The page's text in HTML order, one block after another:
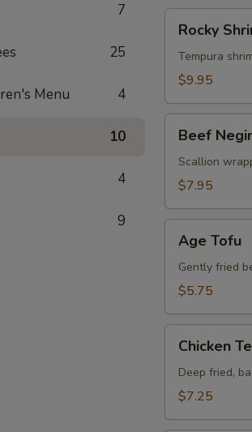
7
25
Menu 4
10
4
9
Shrimp
Rocky
Tempura
$9.95
Negimaki
Beef
Scallion
$7.95
Tofu
Age Tofu
Gently fried
$5.75
Tempura
Chicken
Deep fried,
$7.25